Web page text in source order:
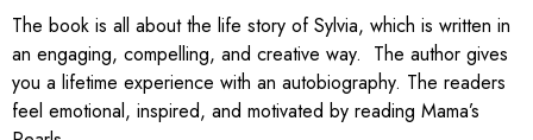
The book is all about the life story of Sylvia, which is written in
an engaging, compelling, and creative way. The author gives
you a lifetime experience with an autobiography. The readers
feel emotional, inspired, and motivated by reading Mama’s